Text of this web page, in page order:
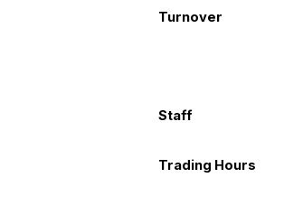
Turnover
Staff
Trading Hours